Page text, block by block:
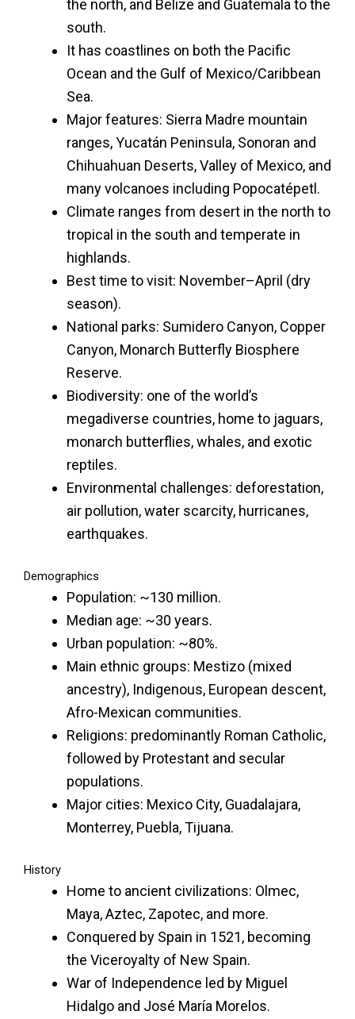
the north, and Belize and Guatemala to the
south.
It has coastlines on both the Pacific
Ocean and the Gulf of Mexico/Caribbean
Sea.
Major features: Sierra Madre mountain
ranges, Yucatán Peninsula, Sonoran and
Chihuahuan Deserts, Valley of Mexico, and
many volcanoes including Popocatépetl.
Climate ranges from desert in the north to
tropical in the south and temperate in
highlands.
Best time to visit: November–April (dry
season).
National parks: Sumidero Canyon, Copper
Canyon, Monarch Butterfly Biosphere
Reserve.
Biodiversity: one of the world’s
megadiverse countries, home to jaguars,
monarch butterflies, whales, and exotic
reptiles.
Environmental challenges: deforestation,
air pollution, water scarcity, hurricanes,
earthquakes.
Demographics
Population: ~130 million.
Median age: ~30 years.
Urban population: ~80%.
Main ethnic groups: Mestizo (mixed
ancestry), Indigenous, European descent,
Afro-Mexican communities.
Religions: predominantly Roman Catholic,
followed by Protestant and secular
populations.
Major cities: Mexico City, Guadalajara,
Monterrey, Puebla, Tijuana.
History
Home to ancient civilizations: Olmec,
Maya, Aztec, Zapotec, and more.
Conquered by Spain in 1521, becoming
the Viceroyalty of New Spain.
War of Independence led by Miguel
Hidalgo and José María Morelos.